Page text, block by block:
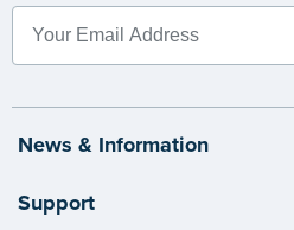
News & Information
Support